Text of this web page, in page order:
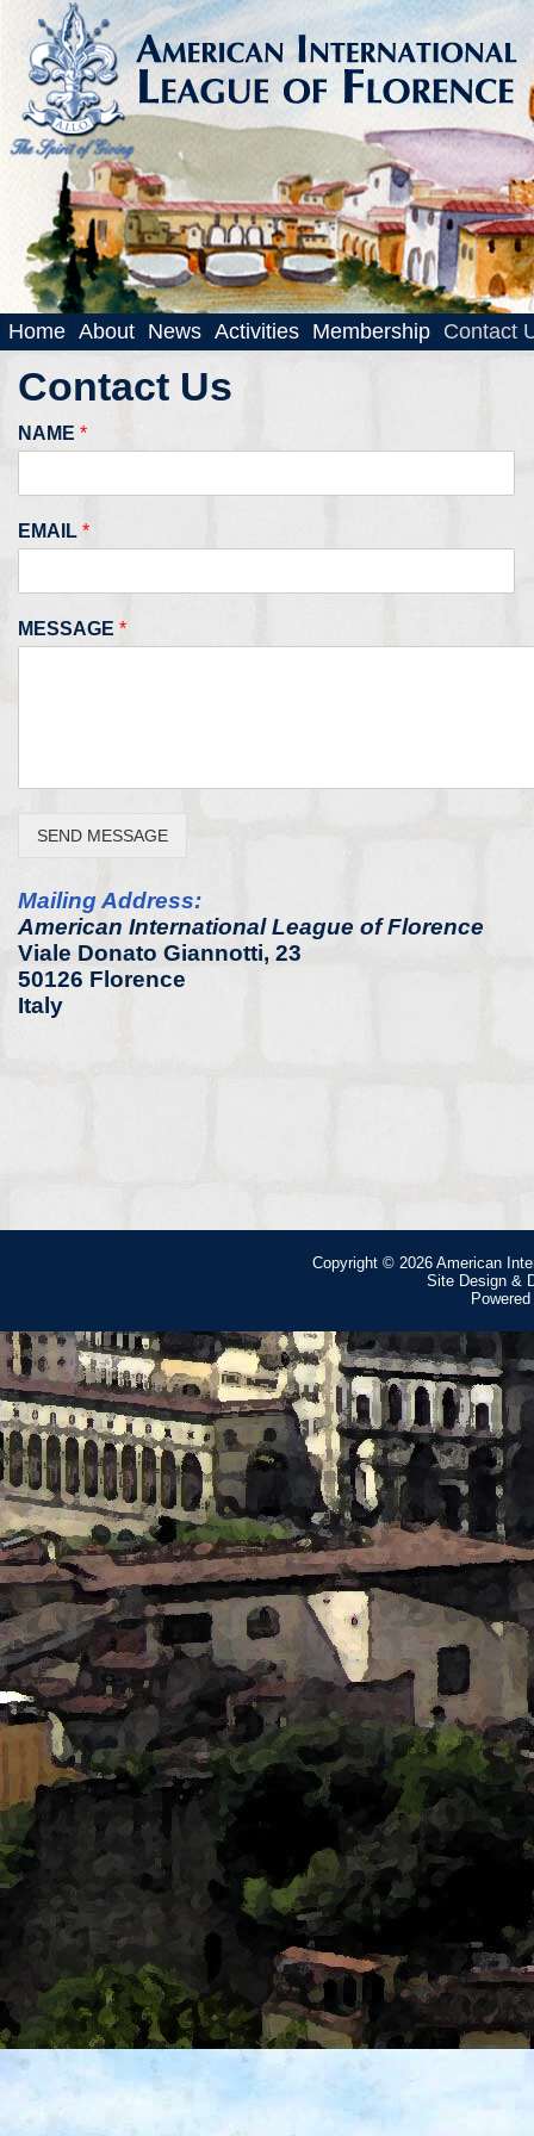
Home About News Activities Membership Contact
Contact Us
NAME *
EMAIL *
MESSAGE *
SEND MESSAGE
Mailing Address:
American International League of Florence
Viale Donato Giannotti, 23
50126 Florence
Italy
Copyright © 2026American
Site Design &